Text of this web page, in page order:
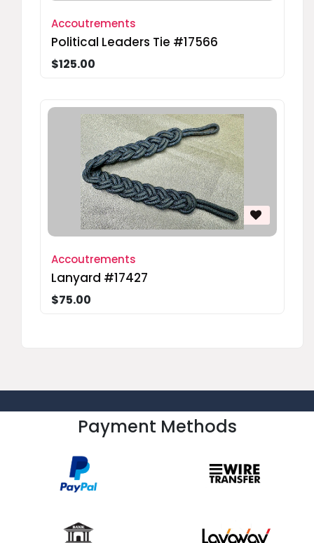
Accoutrements
Political Leaders Tie #17566
$125.00
Accoutrements
Lanyard #17427
$75.00
Payment Methods